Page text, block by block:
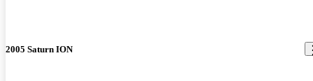
2005 Saturn ION